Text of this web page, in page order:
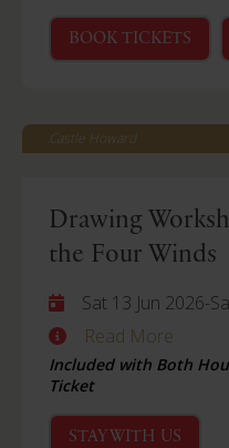
BOOK TICKETS
Castle Howard
Drawing
the Four Winds
Sat 13 Jun 2026-
Read More
Included with Both
Ticket
STAY WITH US